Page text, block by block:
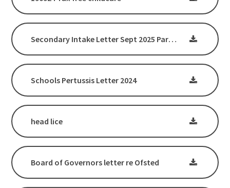
Secondary Intake Letter Sept 2025 Parents_Carers
Schools Pertussis Letter 2024
head lice
Board of Governors letter re Ofsted